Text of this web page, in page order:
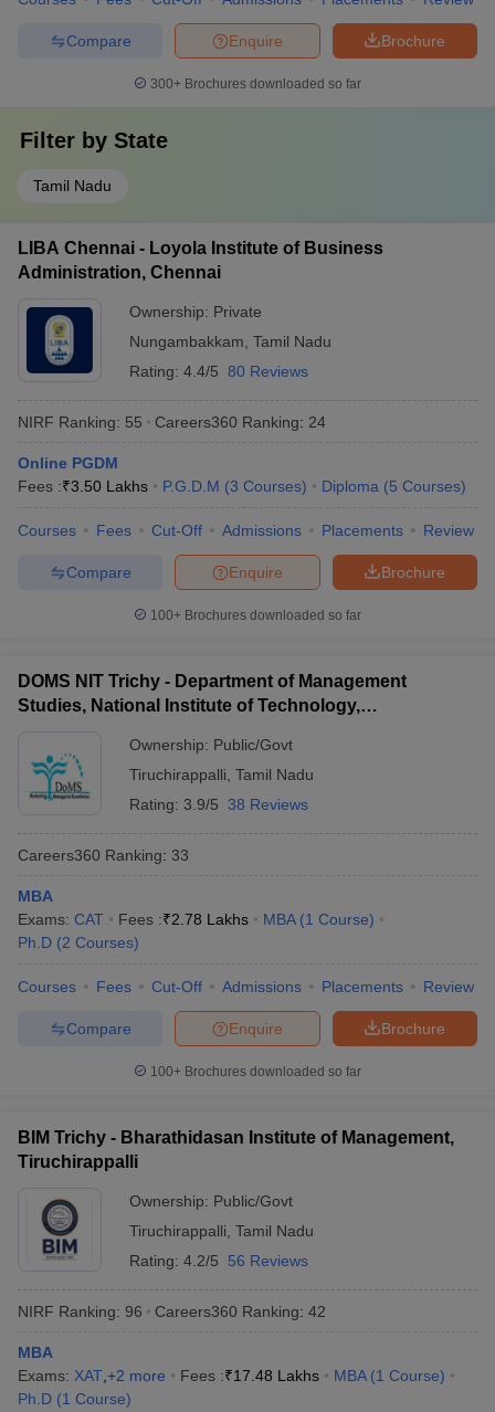
Brochure
Enquire
Compare
300+ Brochures downloaded so far
Filter by State
Tamil Nadu
LIBA Chennai - Loyola Institute of Business
Administration, Chennai
Ownership: Private
Nungambakkam Tamil Nadu
Rating: 4.4/5 80 Reviews
NIRF Ranking: 55 Careers360 Ranking: 24
Online PGDM
Fees :₹3.50 Lakhs P.G.D.M (3 Courses) Diploma (5 Courses)
Courses Fees Cut-Off Admissions Placements Review
Brochure
Enquire
Compare
100+ Brochures downloaded so far
DOMS NIT Trichy - Department of Management
Studies, National Institute of Technology,
Ownership: Public/Govt
Tiruchirappalli Tamil Nadu
Rating: 3.9/5 38 Reviews
Careers360 Ranking: 33
MBA
Exams: CAT Fees :₹2.78 Lakhs MBA (1 Course)
Ph.D (2 Courses)
Courses Fees Cut-Off Admissions Placements Review
Brochure
Enquire
Compare
100+ Brochures downloaded so far
BIM Trichy - Bharathidasan Institute of Management,
Tiruchirappalli
Ownership: Public/Govt
Tiruchirappalli Tamil Nadu
Rating: 4.2/5 56 Reviews
NIRF Ranking: 96 Careers360 Ranking: 42
MBA
Exams: XAT +2 more Fees :₹17.48 Lakhs MBA (1 Course)
Ph.D (1 Course)